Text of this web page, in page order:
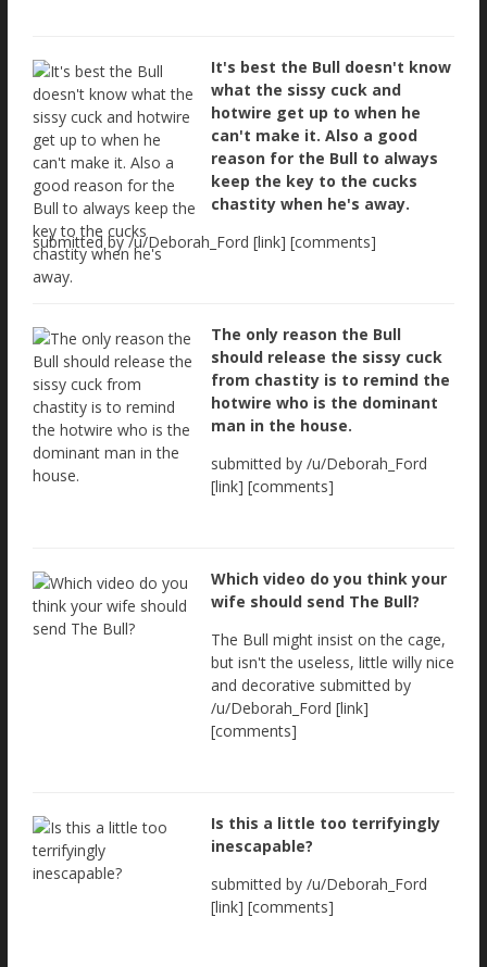
It's best the Bull doesn't know
what the sissy cuck and
hotwire get up to when he
can't make it. Also a good
reason for the Bull to always
keep the key to the cucks
chastity when he's away.
submitted by /u/Deborah_Ford [link] [comments]
The only reason the Bull
should release the sissy cuck
from chastity is to remind the
hotwire who is the dominant
man in the house.
submitted by /u/Deborah_Ford
[link] [comments]
Which video do you think your
wife should send The Bull?
The Bull might insist on the cage,
but isn't the useless, little willy nice
and decorative submitted by
/u/Deborah_Ford [link]
[comments]
Is this a little too terrifyingly
inescapable?
submitted by /u/Deborah_Ford
[link] [comments]